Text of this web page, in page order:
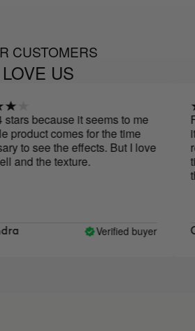
CUSTOMERS
LOVE US
because it seems to me
comes for the time
to see the effects. But I love
the texture.
Verified buyer
it